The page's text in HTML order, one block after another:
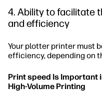
4. Ability to facilitate
and efficiency
Your plotter printer must
efficiency, depending on
Print speed Is Important
High-Volume Printing